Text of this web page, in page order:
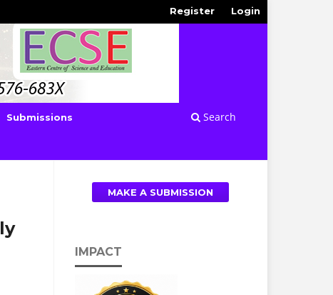
Submissions Search
Register Login
MAKE A SUBMISSION
IMPACT